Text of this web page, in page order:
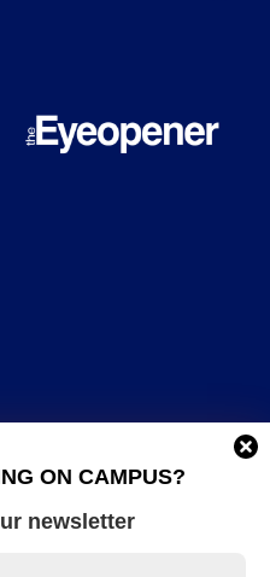
ON CAMPUS?
newsletter